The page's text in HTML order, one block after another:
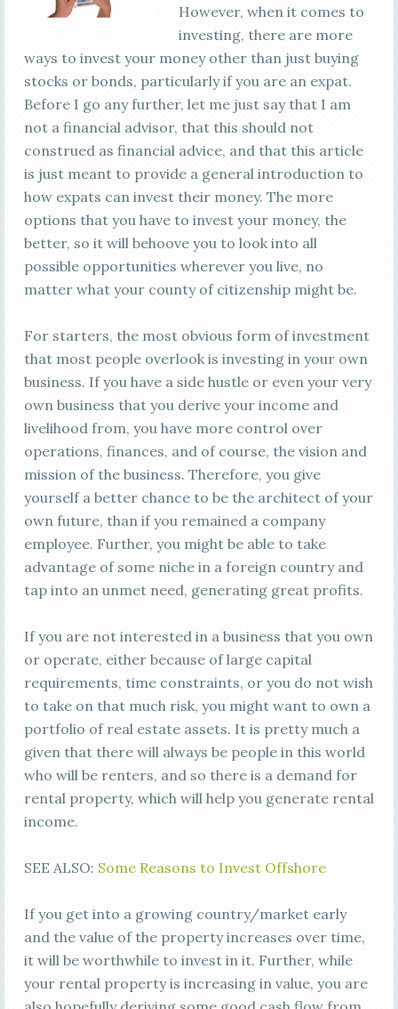
However, when it comes to
investing, there are more
ways to invest your money other than just buying
stocks or bonds, particularly if you are an expat.
Before I go any further, let me just say that I am
not a financial advisor, that this should not
construed as financial advice, and that this article
is just meant to provide a general introduction to
how expats can invest their money. The more
options that you have to invest your money, the
better, so it will behoove you to look into all
possible opportunities wherever you live, no
matter what your county of citizenship might be.
For starters, the most obvious form of investment
that most people overlook is investing in your own
business. If you have a side hustle or even your very
own business that you derive your income and
livelihood from, you have more control over
operations, finances, and of course, the vision and
mission of the business. Therefore, you give
yourself a better chance to be the architect of your
own future, than if you remained a company
employee. Further, you might be able to take
advantage of some niche in a foreign country and
tap into an unmet need, generating great profits.
If you are not interested in a business that you own
or operate, either because of large capital
requirements, time constraints, or you do not wish
to take on that much risk, you might want to own a
portfolio of real estate assets. It is pretty much a
given that there will always be people in this world
who will be renters, and so there is a demand for
rental property, which will help you generate rental
income.
SEE ALSO: Some Reasons to Invest Offshore
If you get into a growing country/market early
and the value of the property increases over time,
it will be worthwhile to invest in it. Further, while
your rental property is increasing in value, you are